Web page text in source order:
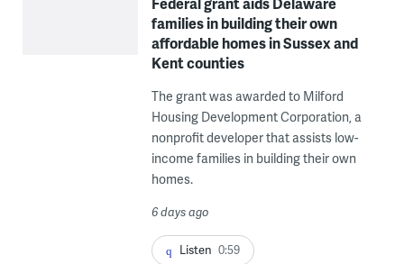
families in building their own
affordable homes in Sussex and
Kent counties
The grant was awarded to Milford
Housing Development Corporation, a
nonprofit developer that assists low-
income families in building their own
homes.
6 days ago
Listen 0:59